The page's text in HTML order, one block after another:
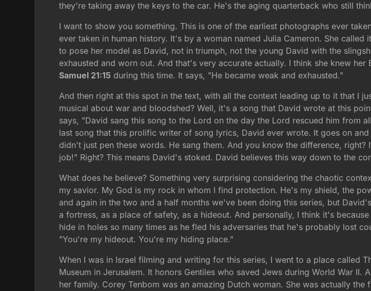
they're taking away the keys to the car. He's the aging quarterback who still
I want to show you something. This is one of the earliest photographs ever
ever taken in human history. It's by a woman named Julia Cameron. She
to pose her model as David, not in triumph, not the young David with the
exhausted and worn out. And that's very accurate actually. I think she knew
Samuel 21:15 during this time. It says, "He became weak and exhausted."
And then right at this spot in the text, with all the context leading up to it that I
musical about war and bloodshed? Well, it's a song that David wrote at this
says, "David sang this song to the Lord on the day the Lord rescued him from
last song that this prolific writer of song lyrics, David ever wrote. It goes on
didn't just pen these words. He sang them. And you know the difference,
job!" Right? This means David's stoked. David believes this way down to the
What does he believe? Something very surprising considering the chaotic
my savior. My God is my rock in whom I find protection. He's my shield, the
and again in the two and a half months we've been doing this series, but
a fortress, as a place of safety, as a hideout. And personally, I think it's
hide in holes so many times as he fled his adversaries that he's probably lost
"You're my hideout. You're my hiding place."
When I was in Israel filming and writing for this series, I went to a place called
Museum in Jerusalem. It honors Gentiles who saved Jews during World War
her family. Corey Tenbom was an amazing Dutch woman. She was actually